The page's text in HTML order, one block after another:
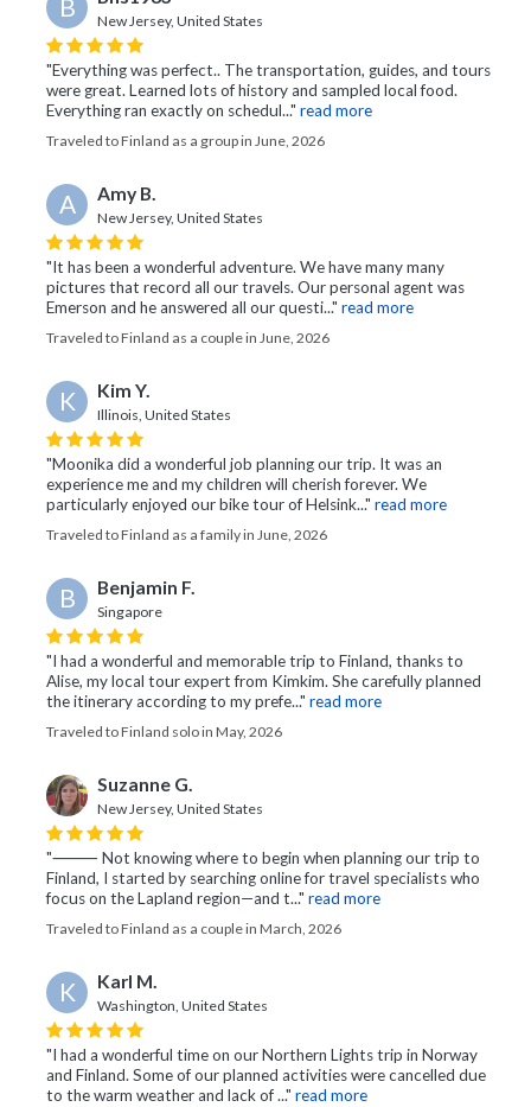
B New Jersey, United States
"Everything was perfect.. The transportation, guides, and tours
were great. Learned lots of history and sampled local food.
Everything ran exactly on schedul..." read more
Traveled to Finland as a group in June, 2026
A Amy B.
New Jersey, United States
"It has been a wonderful adventure. We have many many
pictures that record all our travels. Our personal agent was
Emerson and he answered all our questi..." read more
Traveled to Finland as a couple in June, 2026
K Kim Y.
Illinois, United States
"Moonika did a wonderful job planning our trip. It was an
experience me and my children will cherish forever. We
particularly enjoyed our bike tour of Helsink..." read more
Traveled to Finland as a family in June, 2026
B Benjamin F.
Singapore
"I had a wonderful and memorable trip to Finland, thanks to
Alise, my local tour expert from Kimkim. She carefully planned
the itinerary according to my prefe..." read more
Traveled to Finland solo in May, 2026
Suzanne G.
New Jersey, United States
"⸻ Not knowing where to begin when planning our trip to
Finland, I started by searching online for travel specialists who
focus on the Lapland region—and t..." read more
Traveled to Finland as a couple in March, 2026
K Karl M.
Washington, United States
"I had a wonderful time on our Northern Lights trip in Norway
and Finland. Some of our planned activities were cancelled due
to the warm weather and lack of ..." read more